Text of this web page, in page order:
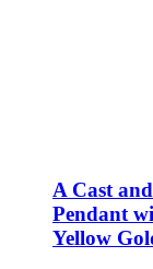
A Cast
Pendant
Yellow